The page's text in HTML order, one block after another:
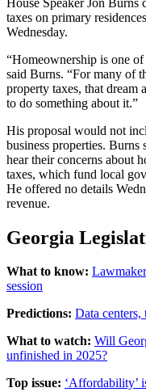
taxes on primary
Wednesday.
“Homeownership is one
said Burns. “For many of
property taxes, that dream
to do something about it.”
His proposal would not
business properties.
hear their concerns about
taxes, which fund local
He offered no details
revenue.
Georgia
What to know:
session
Predictions: Data
What to watch: Will
unfinished in 2025?
Top issue: ‘Affordability’